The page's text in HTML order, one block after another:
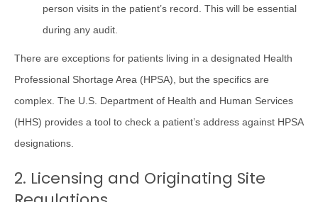
person visits in the patient’s record. This will be essential
during any audit.
There are exceptions for patients living in a designated Health
Professional Shortage Area (HPSA), but the specifics are
complex. The U.S. Department of Health and Human Services
(HHS) provides a tool to check a patient’s address against HPSA
designations.
2. Licensing and Originating Site